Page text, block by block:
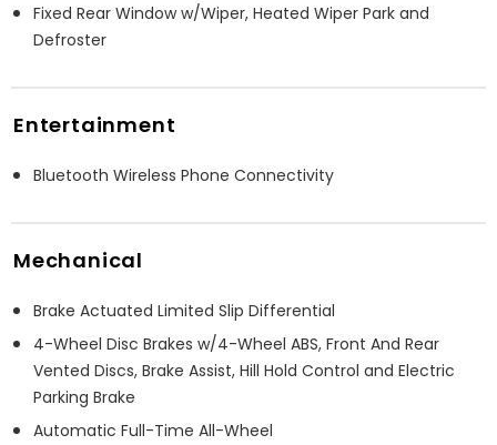
Fixed Rear Window w/Wiper, Heated Wiper Park and
Defroster
Entertainment
Bluetooth Wireless Phone Connectivity
Mechanical
Brake Actuated Limited Slip Differential
4-Wheel Disc Brakes w/4-Wheel ABS, Front And Rear
Vented Discs, Brake Assist, Hill Hold Control and Electric
Parking Brake
Automatic Full-Time All-Wheel